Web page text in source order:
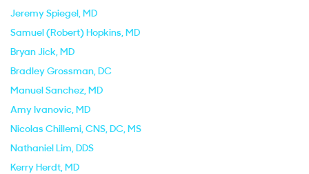
Jeremy Spiegel, MD
Samuel (Robert) Hopkins, MD
Bryan Jick, MD
Bradley Grossman, DC
Manuel Sanchez, MD
Amy Ivanovic, MD
Nicolas Chillemi, CNS, DC, MS
Nathaniel Lim, DDS
Kerry Herdt, MD